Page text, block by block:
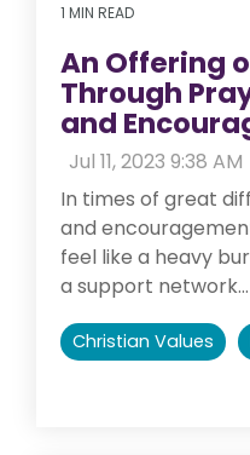
1 MIN READ
An Offering
Through
and
Jul 11, 2023 9:38 AM
In times of great
and
feel like a heavy
a support network...
Christian Values